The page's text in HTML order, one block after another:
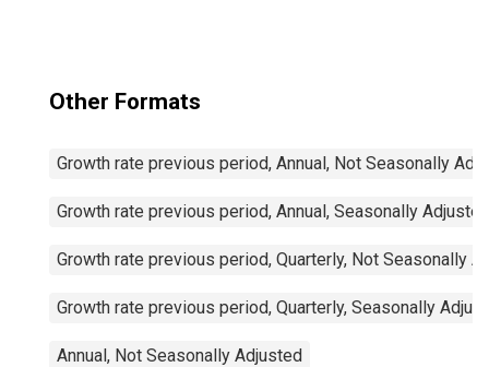
Other Formats
Growth rate previous period, Annual, Not Seasonally
Growth rate previous period, Annual, Seasonally Adjusted
Growth rate previous period, Quarterly, Not Seasonally
Growth rate previous period, Quarterly, Seasonally
Annual, Not Seasonally Adjusted